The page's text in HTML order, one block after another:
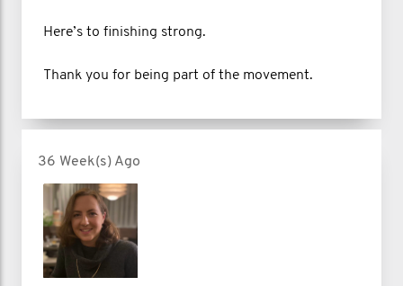
Here’s to finishing strong.
Thank you for being part of the movement.
36 Week(s) Ago